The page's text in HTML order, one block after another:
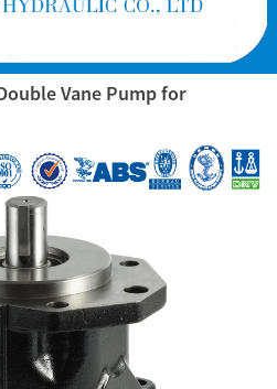
Vane Pump for